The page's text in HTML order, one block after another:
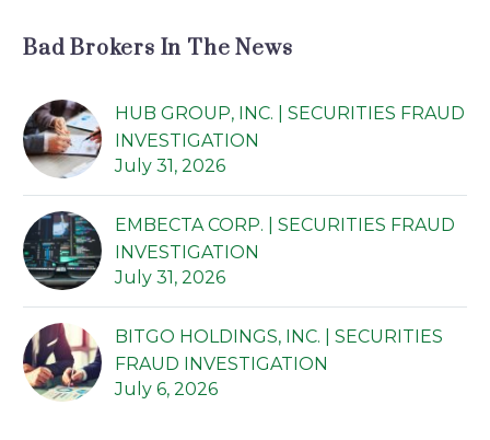
Bad Brokers In The News
HUB GROUP, INC. | SECURITIES FRAUD
INVESTIGATION
July 31, 2026
EMBECTA CORP. | SECURITIES FRAUD
INVESTIGATION
July 31, 2026
BITGO HOLDINGS, INC. | SECURITIES
FRAUD INVESTIGATION
July 6, 2026